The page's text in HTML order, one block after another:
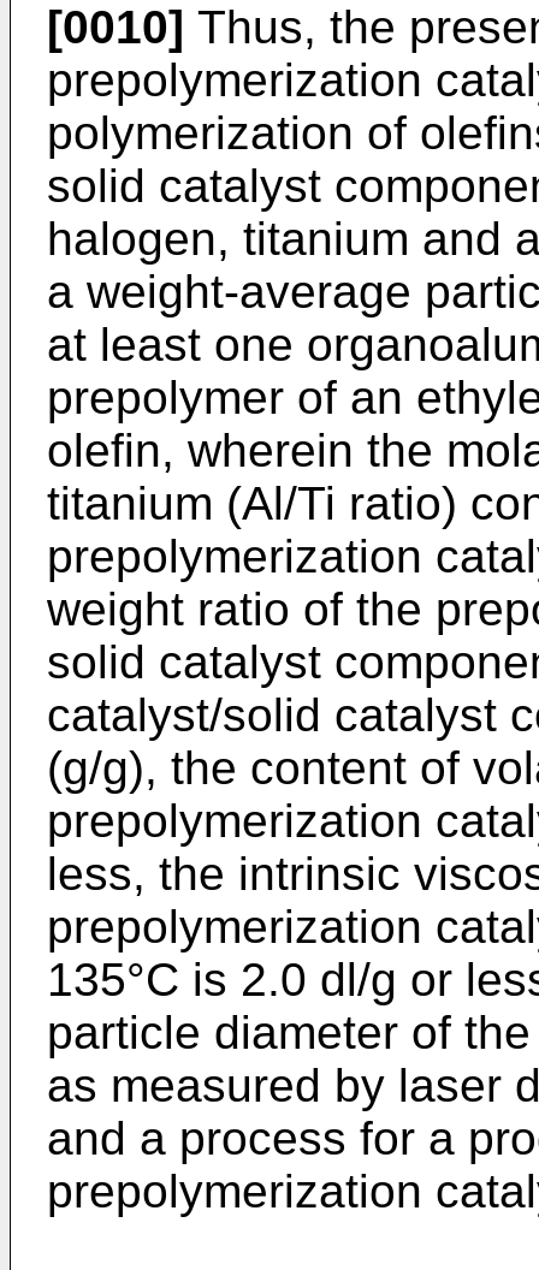
[0010] Thus, the
prepolymerization
polymerization of
solid catalyst
halogen, titanium and
a weight-average
at least one
prepolymer of an
olefin, wherein the
titanium (Al/Ti ratio)
prepolymerization
weight ratio of the
solid catalyst
catalyst/solid catalyst
(g/g), the content of
prepolymerization
less, the intrinsic
prepolymerization
135°C is 2.0 dl/g or
particle diameter of
as measured by laser
and a process for a
prepolymerization